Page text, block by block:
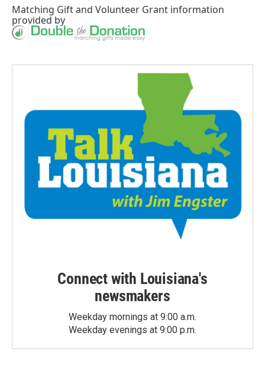
Matching Giftand Volunteer Grant information
provided by
Connect with Louisiana's
newsmakers
Weekday mornings at 9:00 a.m.
Weekday evenings at 9:00 p.m.